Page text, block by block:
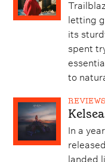
letting
its
spent
to
REVIEWS
In a
landed